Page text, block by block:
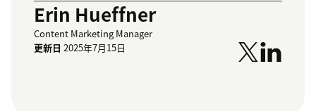
Erin Hueffner
Content Marketing Manager
更新日 2025年7月15日